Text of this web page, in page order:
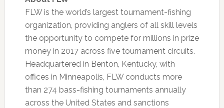
FLW is the world’s largest tournament-fishing
organization, providing anglers of all skill levels
the opportunity to compete for millions in prize
money in 2017 across five tournament circuits.
Headquartered in Benton, Kentucky, with
offices in Minneapolis, FLW conducts more
than 274 bass-fishing tournaments annually
across the United States and sanctions